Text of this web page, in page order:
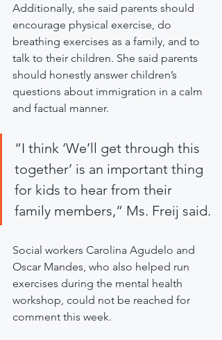
Additionally, she said parents should
encourage physical exercise, do
breathing exercises as a family, and to
talk to their children. She said parents
should honestly answer children’s
questions about immigration in a calm
and factual manner.
“I think ‘We’ll get through this
together’ is an important thing
for kids to hear from their
family members,” Ms. Freij said.
Social workers Carolina Agudelo and
Oscar Mandes, who also helped run
exercises during the mental health
workshop, could not be reached for
comment this week.